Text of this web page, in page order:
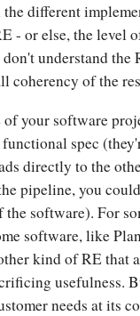
different
- or else, the level
understand the
coherency of the
of your software
spec
directly to the
pipeline, you
the software). For
software, like
kind of RE that
usefulness.
needs at its